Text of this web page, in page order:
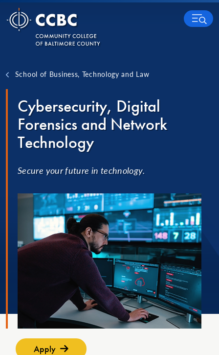
Skip to content
MENU
School of Business, Technology and Law
Cybersecurity, Digital
Forensics and Network
Technology
Secure your future in technology.
Apply